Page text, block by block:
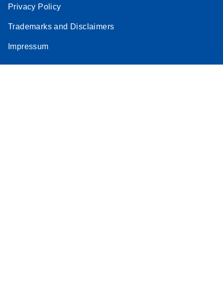
Privacy Policy
Trademarks and Disclaimers
Impressum